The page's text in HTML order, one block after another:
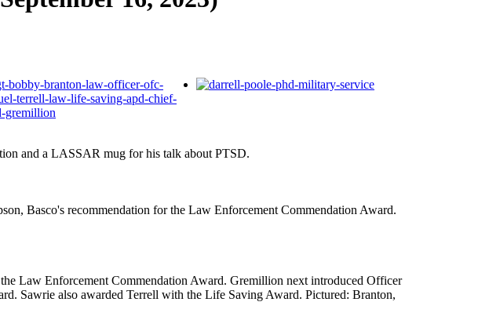
and a LASSAR mug for his talk about PTSD.
Basco's recommendation for the Law Enforcement Commendation Award.
Law Enforcement Commendation Award. Gremillion next introduced Officer
Sawrie also awarded Terrell with the Life Saving Award. Pictured: Branton,